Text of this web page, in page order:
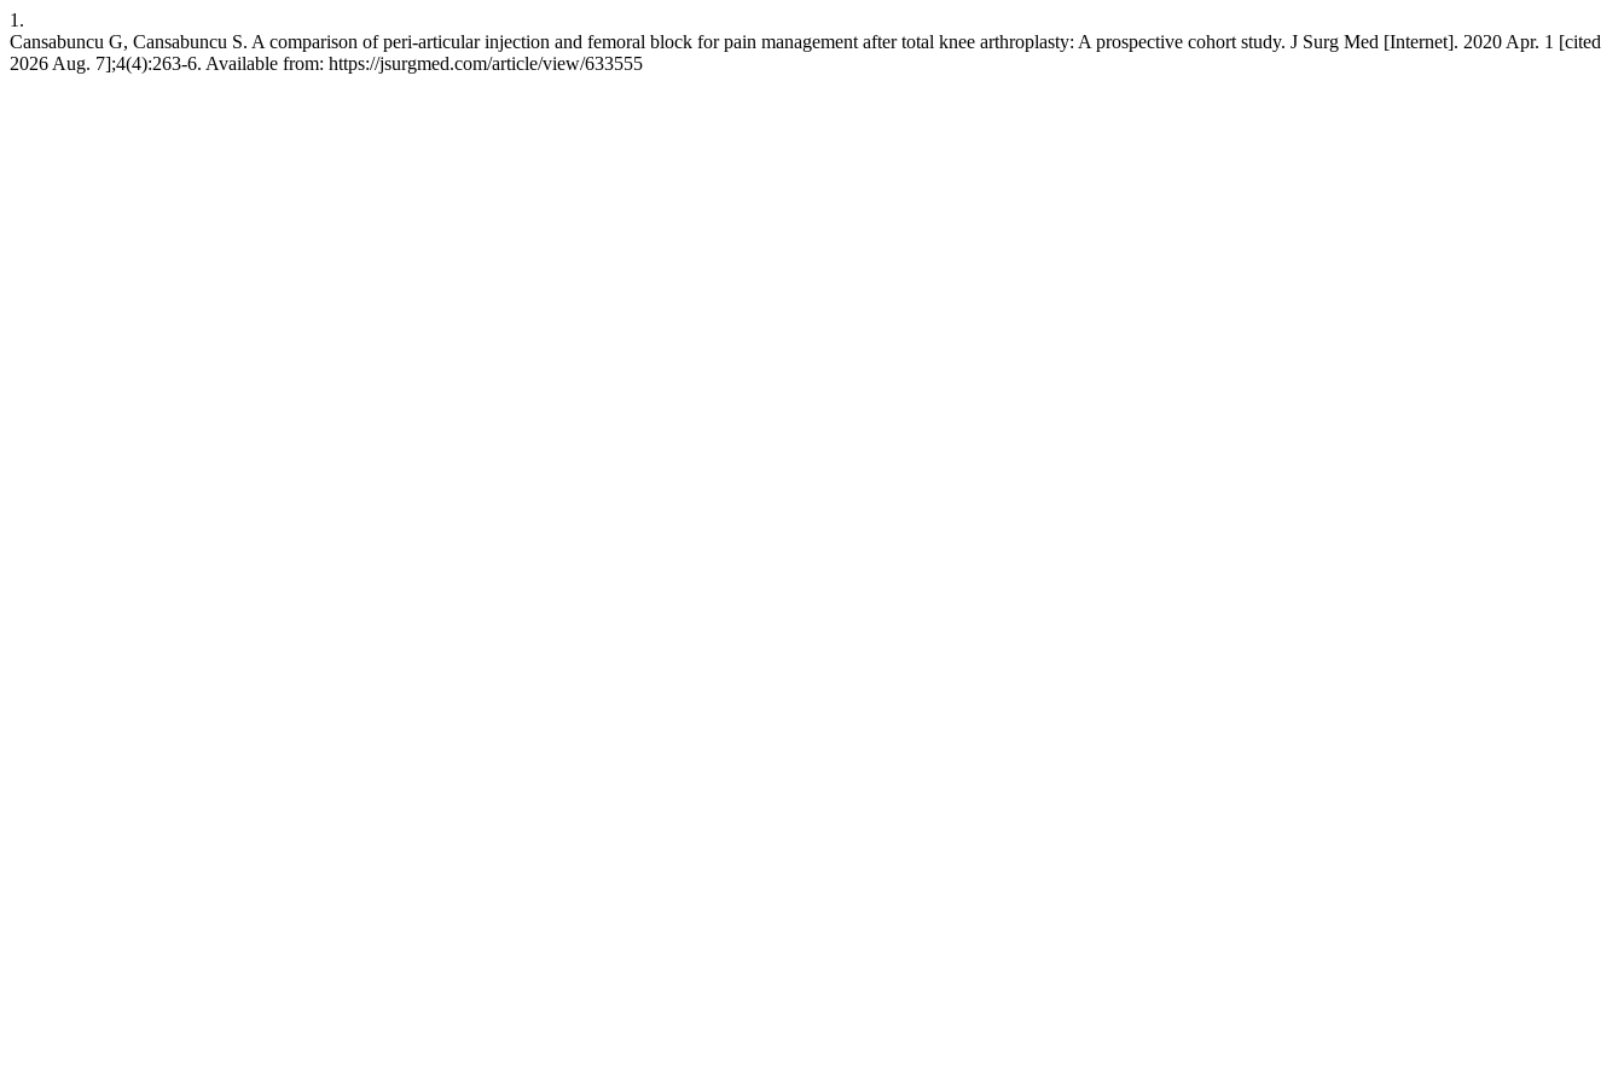
1.
Cansabuncu G, Cansabuncu S. A comparison of peri-articular injection and femoral block for pain management after total knee arthroplasty: A prospective cohort study. J Surg Med [Internet]. 2020 Apr. 1 [cited
2026 Aug. 7];4(4):263-6. Available from: https://jsurgmed.com/article/view/633555